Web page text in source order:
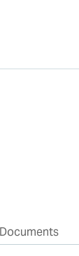
Documents